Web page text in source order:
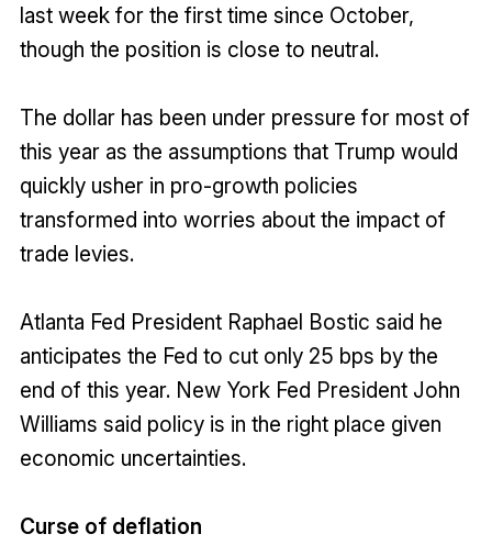
last week for the first time since October,
though the position is close to neutral.
The dollar has been under pressure for most of
this year as the assumptions that Trump would
quickly usher in pro-growth policies
transformed into worries about the impact of
trade levies.
Atlanta Fed President Raphael Bostic said he
anticipates the Fed to cut only 25 bps by the
end of this year. New York Fed President John
Williams said policy is in the right place given
economic uncertainties.
Curse of deflation